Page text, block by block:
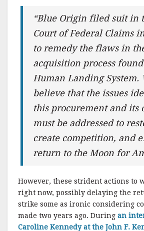
“Blue Origin filed suit in
Court of Federal Claims
to remedy the flaws in
acquisition process found
Human Landing
believe that the issues
this procurement and its
must be addressed to
create competition, and
return to the Moon for
However, these strident actions to
right now, possibly delaying the
strike some as ironic considering
made two years ago. During an
Caroline Kennedy at the John F.